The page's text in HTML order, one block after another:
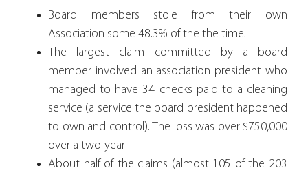
Board members stole from their own
Association some 48.3% of the the time.
The largest claim committed by a board
member involved an association president who
managed to have 34 checks paid to a cleaning
service (a service the board president happened
to own and control). The loss was over $750,000
over a two-year
About half of the claims (almost 105 of the 203